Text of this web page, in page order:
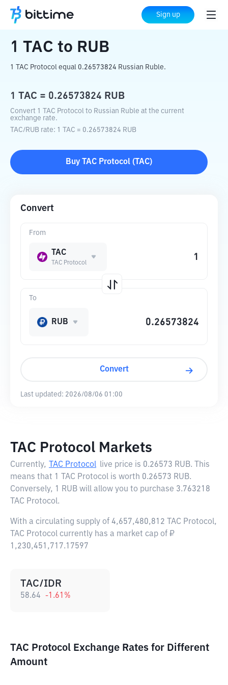
Sign up
Home Crypto Converter RUB
1 TAC to RUB
1 TAC Protocol equal 0.26573824 Russian Ruble.
1 TAC = 0.26573824 RUB
Convert 1 TAC Protocol to Russian Ruble at the current
exchange rate.
TAC/RUB rate: 1 TAC = 0.26573824 RUB
Buy TAC Protocol ( TAC)
Convert
From
TAC
TAC Protocol
To
RUB
Convert
Last updated: 2026/08/06 01:00
TAC Protocol Markets
Currently, TAC Protocol live price is 0.26573 RUB. This
means that 1 TAC Protocol is worth 0.26573 RUB.
Conversely, 1 RUB will allow you to purchase 3.763218
TAC Protocol.
With a circulating supply of 4,657,480,812 TAC Protocol,
TAC Protocol currently has a market cap of ₽
1,230,451,717.17597
TAC/IDR
58.64 -1.61 %
TAC Protocol Exchange Rates for Different
Amount